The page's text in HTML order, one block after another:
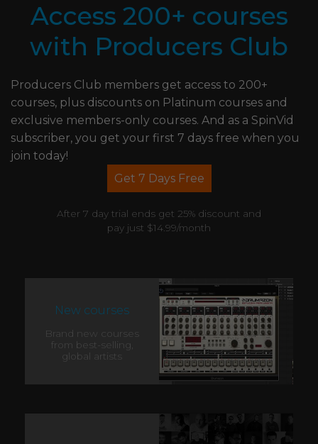
Access 200+ courses
with Producers Club
Producers Club members get access to 200+
courses, plus discounts on Platinum courses and
exclusive members-only courses. And as a SpinVid
subscriber, you get your first 7 days free when you
join today!
Get 7 Days Free
After 7 day trial ends get 25% discount and
pay just $14.99/month
New courses
Brand new courses
from best-selling,
global artists